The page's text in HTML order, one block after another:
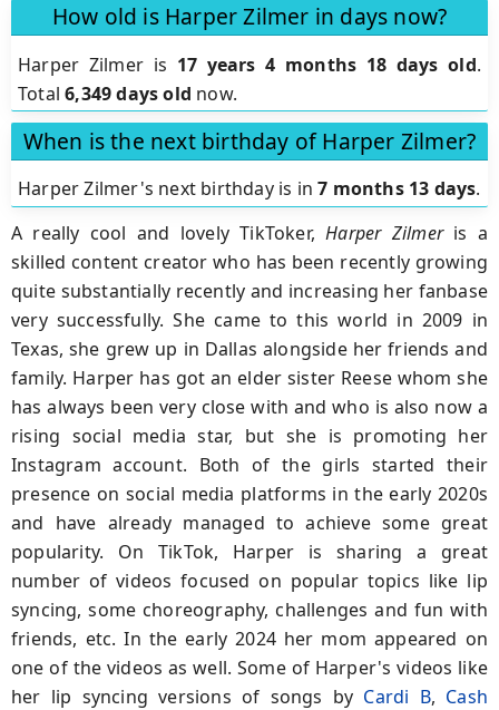
How old is Harper Zilmer in days now?
Harper Zilmer is 17 years 4 months 18 days old.
Total6,349 days old now.
When is the next birthday of Harper Zilmer?
Harper Zilmer's next birthday is in7 months 13 days.
A really cool and lovely TikToker,Harper Zilmeris a
skilled content creator who has been recently growing
quite substantially recently and increasing her fanbase
very successfully. She came to this world in 2009 in
Texas, she grew up in Dallas alongside her friends and
family. Harper has got an elder sister Reese whom she
has always been very close with and who is also now a
rising social media star, but she is promoting her
Instagram account. Both of the girls started their
presence on social media platforms in the early 2020s
and have already managed to achieve some great
popularity. On TikTok, Harper is sharing a great
number of videos focused on popular topics like lip
syncing, some choreography, challenges and fun with
friends, etc. In the early 2024 her mom appeared on
one of the videos as well. Some of Harper's videos like
her lip syncing versions of songs by Cardi B, Cash